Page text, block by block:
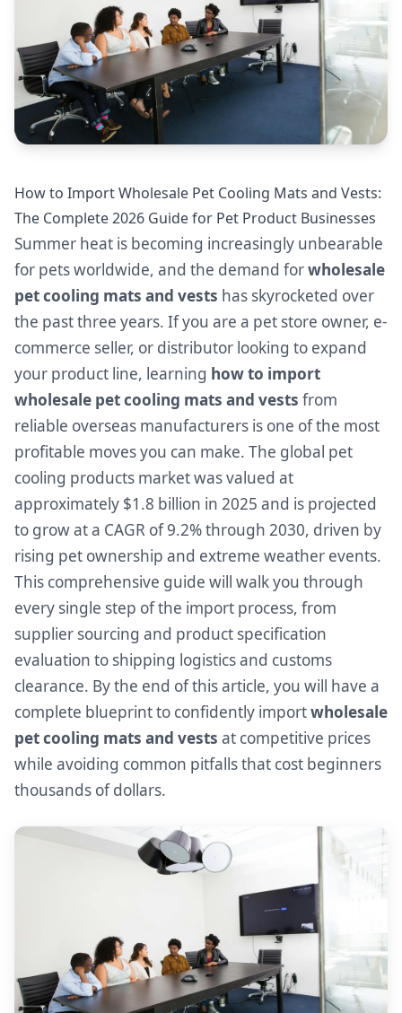
How to Import Wholesale Pet Cooling Mats and Vests:
The Complete 2026 Guide for Pet Product Businesses
Summer heat is becoming increasingly unbearable
for pets worldwide, and the demand forwholesale
pet cooling mats and vests has skyrocketed over
the past three years. If you are a pet store owner, e-
commerce seller, or distributor looking to expand
your product line, learning how to import
wholesale pet cooling mats and vests from
reliable overseas manufacturers is one of the most
profitable moves you can make. The global pet
cooling products market was valued at
approximately $1.8 billion in 2025 and is projected
to grow at a CAGR of 9.2% through 2030, driven by
rising pet ownership and extreme weather events.
This comprehensive guide will walk you through
every single step of the import process, from
supplier sourcing and product specification
evaluation to shipping logistics and customs
clearance. By the end of this article, you will have a
complete blueprint to confidently importwholesale
pet cooling mats and vests at competitive prices
while avoiding common pitfalls that cost beginners
thousands of dollars.